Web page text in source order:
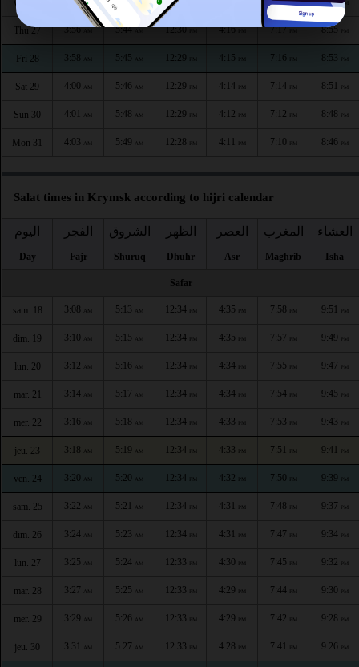
Wed 26 AM AM PM PM
Thu 27 3:56 5:44 12:30 4:16 7:17 8:55
Fri 28 3:58 5:45 12:29 4:15 7:16 8:53 PM
Sat 29 4:00 AM 5:46 AM 12:29 PM 4:14 PM 7:14 PM 8:51 PM
Sun 30 4:01 AM 5:48 AM 12:29 PM 4:12 PM 7:12 PM 8:48 PM
Mon 31 4:03 AM 5:49 AM 12:28 PM 4:11 PM 7:10 PM 8:46 PM
Salat times in Krymsk according to hijri calendar
اليوم
Day
الفجر
Fajr
الشروق
Shuruq
الظهر
Dhuhr
العصر
Asr
المغرب
Maghrib
العشاء
Isha
Safar
sam. 18 3:08 AM 5:13 AM 12:34 PM 4:35 PM 7:58 PM 9:51 PM
dim. 19 3:10 AM 5:15 AM 12:34 PM 4:35 PM 7:57 PM 9:49 PM
lun. 20 3:12 AM 5:16 AM 12:34 PM 4:34 PM 7:55 PM 9:47 PM
mar. 21 3:14 AM 5:17 AM 12:34 PM 4:34 PM 7:54 PM 9:45 PM
mer. 22 3:16 AM 5:18 AM 12:34 PM 4:33 PM 7:53 PM 9:43 PM
jeu. 23 3:18 AM 5:19 AM 12:34 PM 4:33 PM 7:51 PM 9:41 PM
ven. 24 3:20 AM 5:20 AM 12:34 PM 4:32 PM 7:50 PM 9:39 PM
sam. 25 3:22 AM 5:21 AM 12:34 PM 4:31 PM 7:48 PM 9:37 PM
dim. 26 3:24 AM 5:23 AM 12:34 PM 4:31 PM 7:47 PM 9:34 PM
lun. 27 3:25 AM 5:24 AM 12:33 PM 4:30 PM 7:45 PM 9:32 PM
mar. 28 3:27 AM 5:25 AM 12:33 PM 4:29 PM 7:44 PM 9:30 PM
mer. 29 3:29 AM 5:26 AM 12:33 PM 4:29 PM 7:42 PM 9:28 PM
jeu. 30 3:31 AM 5:27 AM 12:33 PM 4:28 PM 7:41 PM 9:26 PM